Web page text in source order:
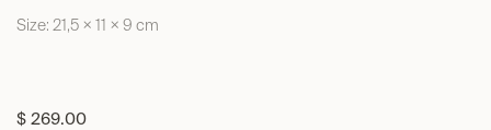
Size: 21,5 × 11 × 9 cm
$ 269.00